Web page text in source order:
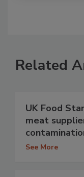
Related
UK Food
meat
See More